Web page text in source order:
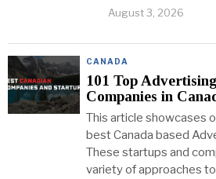
August 3, 2026
CANADA
101 Top
Companies in
This article showcases
best Canada based
These startups and
variety of approaches